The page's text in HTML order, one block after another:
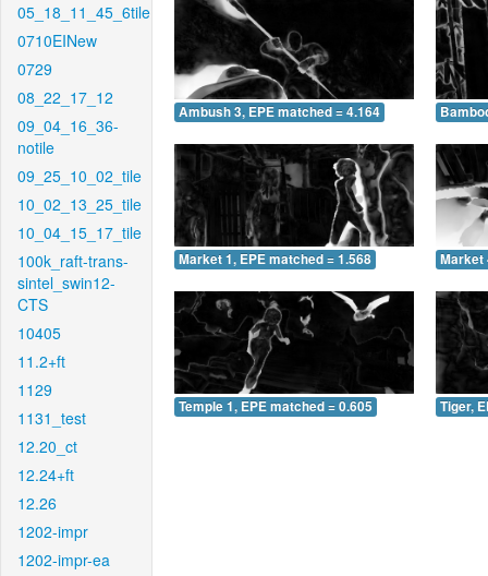
05_18_11_45_6tile
0710EINew
0729
08_22_17_12
09_04_16_36-
notile
09_25_10_02_tile
10_02_13_25_tile
10_04_15_17_tile
100k_raft-trans-
sintel_swin12-
CTS
10405
11.2+ft
1129
1131_test
12.20_ct
12.24+ft
12.26
1202-impr
1202-impr-ea
Ambush 3, EPE matched = 4.164
Market 1, EPE matched = 1.568 Market
Temple 1, EPE matched = 0.605 Tiger,